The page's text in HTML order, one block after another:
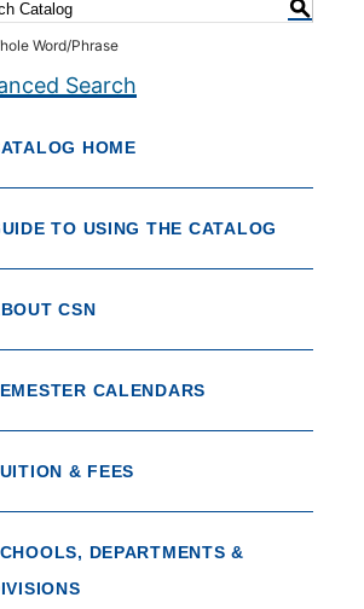
S
Word/Phrase
Search
HOME
TO USING THE CATALOG
CSN
CALENDARS
& FEES
DEPARTMENTS &